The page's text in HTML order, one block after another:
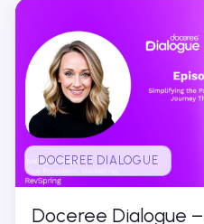
DOCEREE DIALOGUE
Doceree Dialogue